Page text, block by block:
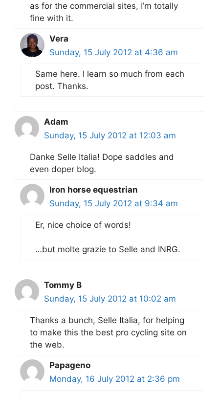
as for the commercial sites, I’m totally
fine with it.
Vera
Sunday, 15 July 2012 at 4:36 am
Same here. I learn so much from each
post. Thanks.
Adam
Sunday, 15 July 2012 at 12:03 am
Danke Selle Italia! Dope saddles and
even doper blog.
Iron horse equestrian
Sunday, 15 July 2012 at 9:34 am
Er, nice choice of words!
…but molte grazie to Selle and INRG.
Tommy B
Sunday, 15 July 2012 at 10:02 am
Thanks a bunch, Selle Italia, for helping
to make this the best pro cycling site on
the web.
Papageno
Monday, 16 July 2012 at 2:36 pm